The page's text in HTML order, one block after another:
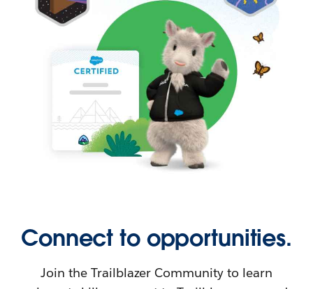
Connect to opportunities.
Join the Trailblazer Community to learn